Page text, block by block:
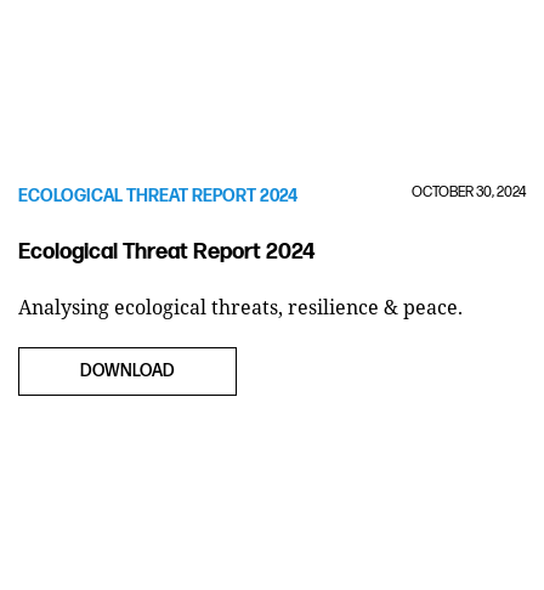
ECOLOGICAL THREAT REPORT 2024 OCTOBER 30, 2024
Ecological Threat Report 2024
Analysing ecological threats, resilience & peace.
DOWNLOAD